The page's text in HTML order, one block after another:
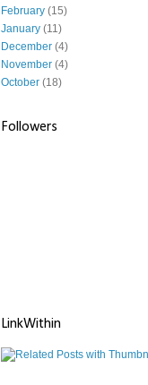
February (15)
January (11)
December (4)
November (4)
October (18)
Followers
LinkWithin